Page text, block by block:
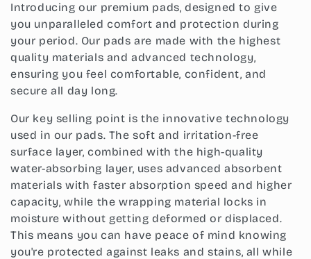
l
l
e
c
t
i
o
n
:
Introducing our premium pads, designed to give
you unparalleled comfort and protection during
your period. Our pads are made with the highest
quality materials and advanced technology,
ensuring you feel comfortable, confident, and
secure all day long.
Our key selling point is the innovative technology
used in our pads. The soft and irritation-free
surface layer, combined with the high-quality
water-absorbing layer, uses advanced absorbent
materials with faster absorption speed and higher
capacity, while the wrapping material locks in
moisture without getting deformed or displaced.
This means you can have peace of mind knowing
you're protected against leaks and stains, all while